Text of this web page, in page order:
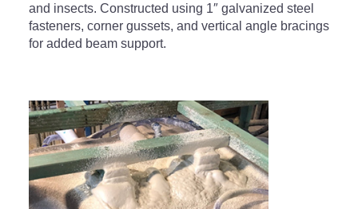
and insects. Constructed using 1″ galvanized steel
fasteners, corner gussets, and vertical angle bracings
for added beam support.